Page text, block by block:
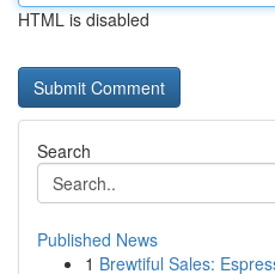
HTML is disabled
Search
Published News
1 Brewtiful Sales: